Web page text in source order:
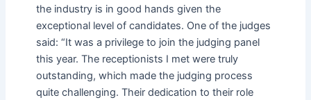
the industry is in good hands given the
exceptional level of candidates. One of the judges
said: “It was a privilege to join the judging panel
this year. The receptionists I met were truly
outstanding, which made the judging process
quite challenging. Their dedication to their role